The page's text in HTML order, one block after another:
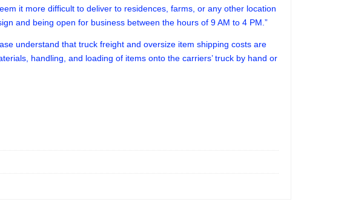
it more difficult to deliver to residences, farms, or any other location
and being open for business between the hours of 9 AM to 4 PM.”
understand that truck freight and oversize item shipping costs are
handling, and loading of items onto the carriers’ truck by hand or